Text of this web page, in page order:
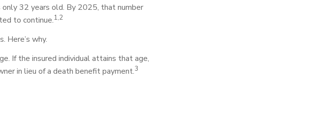
32 years old. By 2025, that number
to continue.1,2
Here’s why.
If the insured individual attains that age,
in lieu of a death benefit payment.3